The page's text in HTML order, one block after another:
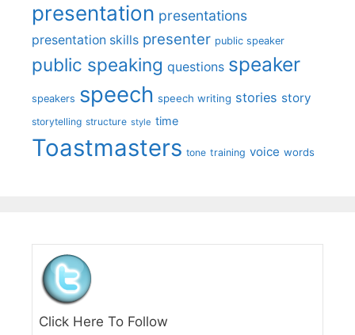
presentation presentations
presentation skills presenter public speaker
public speaking questions speaker
speakers speech speech writing stories story
storytelling structure style time
Toastmasters tone training voice words
Click Here To Follow